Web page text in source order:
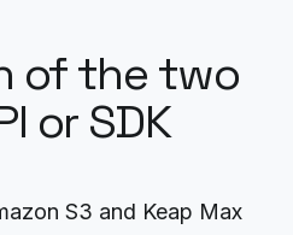
of the two
or SDK
S3 and Keap Max